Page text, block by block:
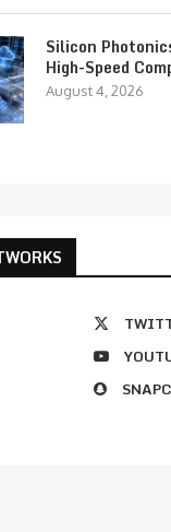
Silicon
High-Speed
August 4, 2026